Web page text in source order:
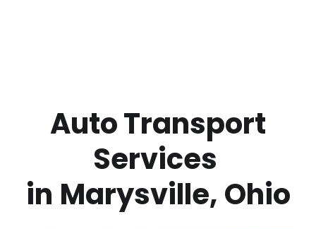
Services
in Marysville, Ohio